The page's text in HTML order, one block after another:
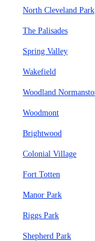
North Cleveland Park
The Palisades
Spring Valley
Wakefield
Woodland
Woodmont
Brightwood
Colonial Village
Fort Totten
Manor Park
Riggs Park
Shepherd Park